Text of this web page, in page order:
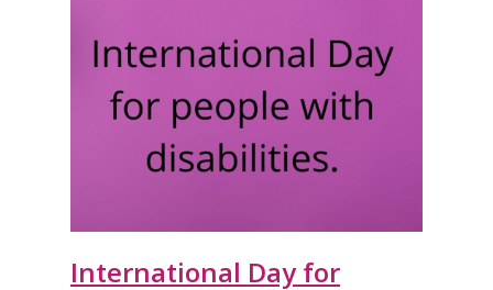
International Day for